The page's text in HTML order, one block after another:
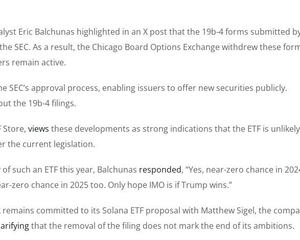
Eric Balchunas highlighted in an X post that the 19b-4 forms submitted
SEC. As a result, the Chicago Board Options Exchange withdrew these
remain active.
SEC’s approval process, enabling issuers to offer new securities publicly.
the 19b-4 filings.
Store, views these developments as strong indications that the ETF is
the current legislation.
such an ETF this year, Balchunas responded, “Yes, near-zero chance in
zero chance in 2025 too. Only hope IMO is if Trump wins.”
committed to its Solana ETF proposal with Matthew Sigel, the
that the removal of the filing does not mark the end of its ambitions.